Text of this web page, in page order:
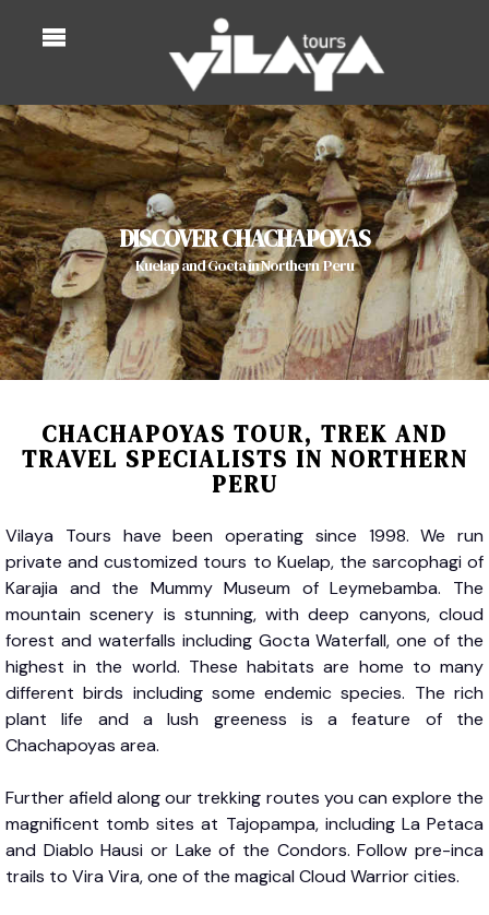
DISCOVER CHACHAPOYAS
Kuelap and Gocta in Northern Peru
CHACHAPOYAS TOUR, TREK AND
TRAVEL SPECIALISTS IN NORTHERN
PERU
Vilaya Tours have been operating since 1998. We run
private and customized tours to Kuelap, the sarcophagi of
Karajia and the Mummy Museum of Leymebamba. The
mountain scenery is stunning, with deep canyons, cloud
forest and waterfalls including Gocta Waterfall, one of the
highest in the world. These habitats are home to many
different birds including some endemic species. The rich
plant life and a lush greeness is a feature of the
Chachapoyas area.
Further afield along our trekking routes you can explore the
magnificent tomb sites at Tajopampa, including La Petaca
and Diablo Hausi or Lake of the Condors. Follow pre-inca
trails to Vira Vira, one of the magical Cloud Warrior cities.